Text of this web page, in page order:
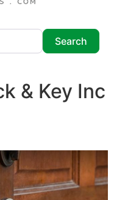
Search
& Key Inc